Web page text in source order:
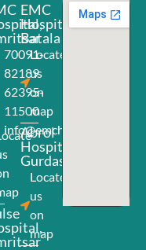
70091-
82189
62395-
11500
info@emchospital.co.in
EMC
Hospital,
Batala
Locate
us
on
map
Abrol
Hospital,
Gurdaspur
Locate
us
on
map